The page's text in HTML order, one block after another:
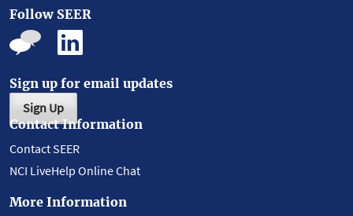
Follow SEER
Sign up for email updates
Sign Up
Contact Information
Contact SEER
NCI LiveHelp Online Chat
More Information